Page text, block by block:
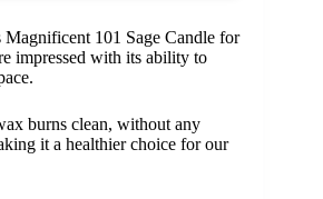
Magnificent 101 Sage Candle for
impressed with its ability to
burns clean, without any
it a healthier choice for our